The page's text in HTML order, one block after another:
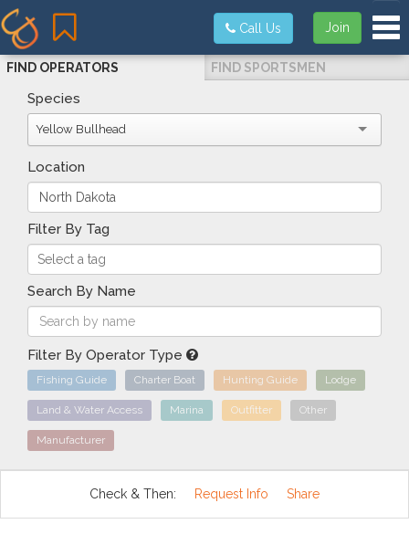
Join
Call Us
FIND OPERATORS FIND SPORTSMEN
Species
Yellow Bullhead
Location
Filter By Tag
Search By Name
Filter By Operator Type
Fishing Guide Charter Boat Hunting Guide Lodge
Land & Water Access Marina Outfitter Other
Manufacturer
Check & Then: Request Info Share